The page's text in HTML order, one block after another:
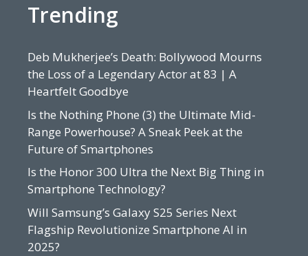
Trending
Deb Mukherjee’s Death: Bollywood Mourns
the Loss of a Legendary Actor at 83 | A
Heartfelt Goodbye
Is the Nothing Phone (3) the Ultimate Mid-
Range Powerhouse? A Sneak Peek at the
Future of Smartphones
Is the Honor 300 Ultra the Next Big Thing in
Smartphone Technology?
Will Samsung’s Galaxy S25 Series Next
Flagship Revolutionize Smartphone AI in
2025?